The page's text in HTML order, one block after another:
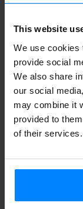
This website
We use cookies
provide social
We also share
our social
may combine it
provided to
of their services.
(Uruguay), the
displayed in
andSantiago de
The artistJuan
José with the
workshops there:
GAUR (sic) was
festival,